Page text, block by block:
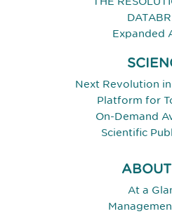
Expanded
Next Revolution
Platform for
On-Demand
Scientific
At a